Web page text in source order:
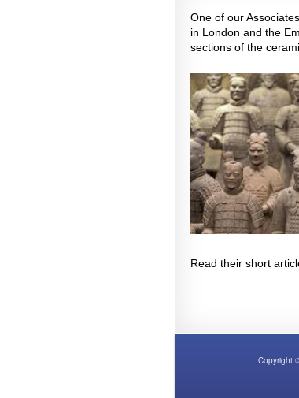
One of our
in London and the
sections of the
Read their short
Copyright